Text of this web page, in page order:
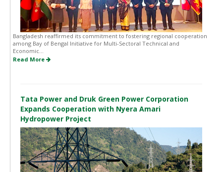
Bangladesh reaffirmed its commitment to fostering regional cooperation
among Bay of Bengal Initiative for Multi-Sectoral Technical and
Economic...
Read More
Tata Power and Druk Green Power Corporation
Expands Cooperation with Nyera Amari
Hydropower Project